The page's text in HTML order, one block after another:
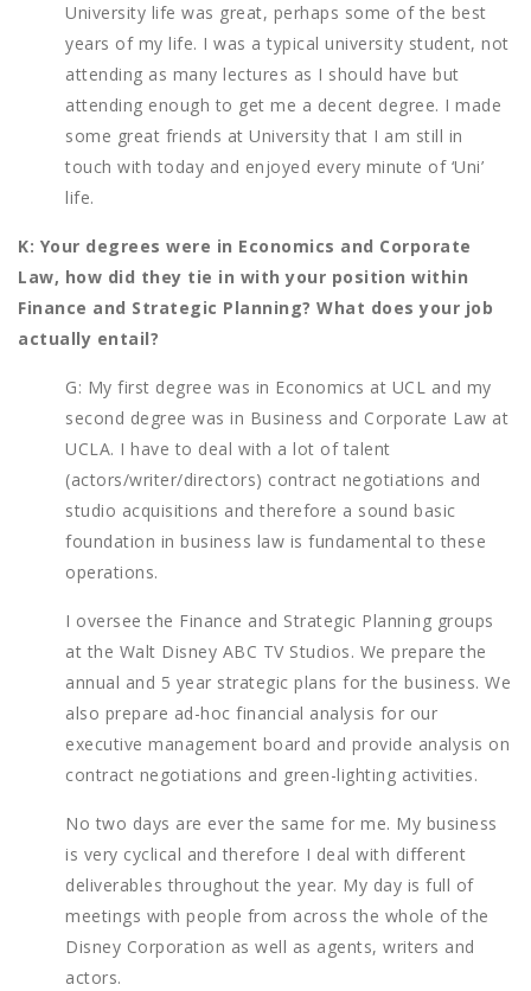
University life was great, perhaps some of the best
years of my life. I was a typical university student, not
attending as many lectures as I should have but
attending enough to get me a decent degree. I made
some great friends at University that I am still in
touch with today and enjoyed every minute of ‘Uni’
life.
K: Your degrees were in Economics and Corporate
Law, how did they tie in with your position within
Finance and Strategic Planning? What does your job
actually entail?
G: My first degree was in Economics at UCL and my
second degree was in Business and Corporate Law at
UCLA. I have to deal with a lot of talent
(actors/writer/directors) contract negotiations and
studio acquisitions and therefore a sound basic
foundation in business law is fundamental to these
operations.
I oversee the Finance and Strategic Planning groups
at the Walt Disney ABC TV Studios. We prepare the
annual and 5 year strategic plans for the business. We
also prepare ad-hoc financial analysis for our
executive management board and provide analysis on
contract negotiations and green-lighting activities.
No two days are ever the same for me. My business
is very cyclical and therefore I deal with different
deliverables throughout the year. My day is full of
meetings with people from across the whole of the
Disney Corporation as well as agents, writers and
actors.